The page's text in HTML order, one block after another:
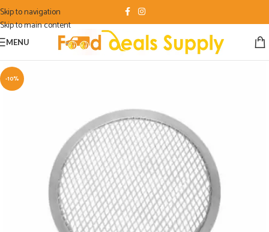
Skip to navigation
Skip to main content
MENU
-10%